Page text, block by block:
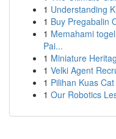
1 Understanding
1 Buy Pregabalin
1 Memahami
Pai...
1 Miniature
1 Velki Agent
1 Pilihan Kuas
1 Our Robotics